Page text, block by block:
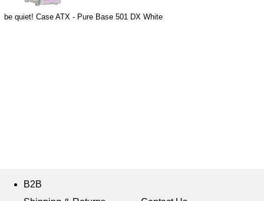
be quiet! Case ATX - Pure Base 501 DX White
B2B